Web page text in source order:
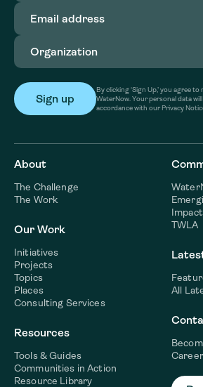
Email
address(Required)
Organization
By clicking ‘Sign Up,’ you agree
WaterNow. Your personal data
accordance with our Privacy
About
The Challenge
The Work
Our Work
Initiatives
Projects
Topics
Places
Consulting Services
Resources
Tools & Guides
Communities in Action
Resource Library
TWLA
All